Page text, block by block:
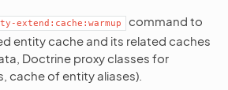
extend:cache:warmup
command to
entity cache and its related caches
Doctrine proxy classes for
cache of entity aliases).